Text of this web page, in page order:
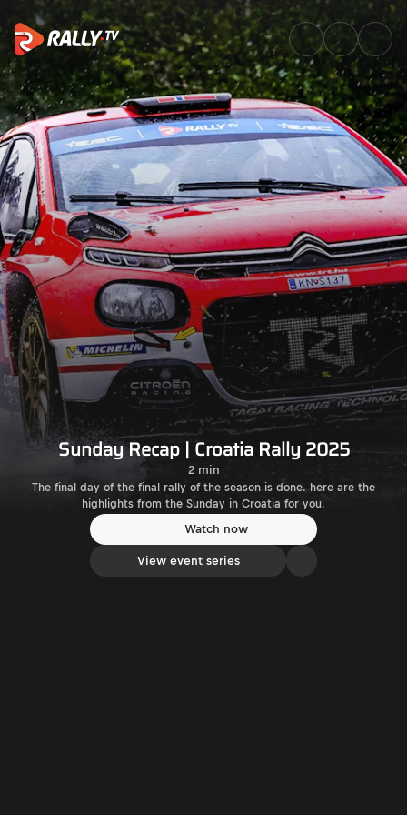
Sunday Recap | Croatia
Sunday Recap | Croatia Rally 2025
2 min
The final day of the final rally of the season is done. here are the
highlights from the Sunday in Croatia for you.
Watch now
View event series